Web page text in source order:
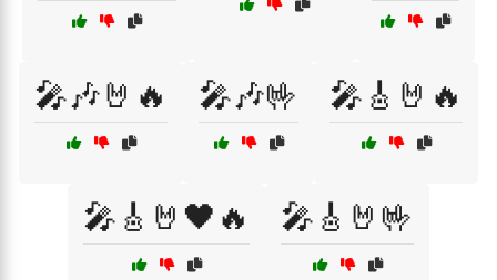
🎤🎶🤘🔥 🎤🎶🤟 🎤🎸🤘🔥
🎤🎸🤘🖤🔥 🎤🎸🤘🤟